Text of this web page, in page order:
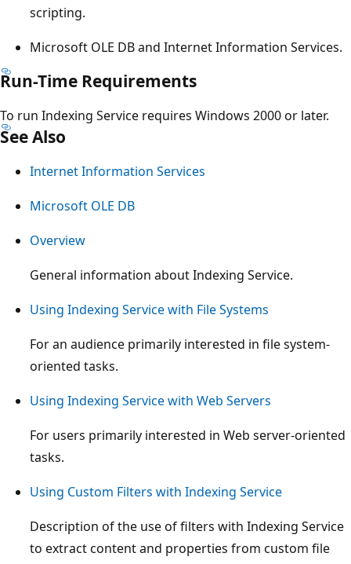
scripting.
Microsoft OLE DB and Internet Information Services.
Run-Time Requirements
To run Indexing Service requires Windows 2000 or later.
See Also
Internet Information Services
Microsoft OLE DB
Overview
General information about Indexing Service.
Using Indexing Service with File Systems
For an audience primarily interested in file system-
oriented tasks.
Using Indexing Service with Web Servers
For users primarily interested in Web server-oriented
tasks.
Using Custom Filters with Indexing Service
Description of the use of filters with Indexing Service
to extract content and properties from custom file